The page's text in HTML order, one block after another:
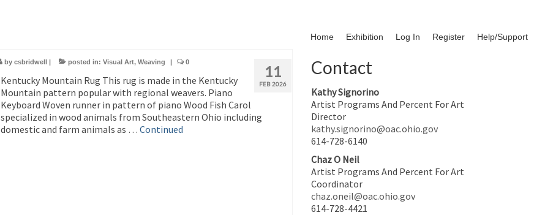
Home Exhibition Log In Register Help/Support
11
FEB 2026
by csbridwell| posted in: Visual Art, Weaving | 0
Kentucky Mountain Rug This rug is made in the Kentucky
Mountain pattern popular with regional weavers. Piano
Keyboard Woven runner in pattern of piano Wood Fish Carol
specialized in wood animals from Southeastern Ohio including
domestic and farm animals as … Continued
Contact
Kathy Signorino
Artist Programs And Percent For Art
Director
kathy.signorino@oac.ohio.gov
614-728-6140
Chaz O Neil
Artist Programs And Percent For Art
Coordinator
chaz.oneil@oac.ohio.gov
614-728-4421